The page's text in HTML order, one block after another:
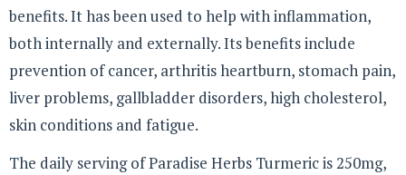
benefits. It has been used to help with inflammation,
both internally and externally. Its benefits include
prevention of cancer, arthritis heartburn, stomach pain,
liver problems, gallbladder disorders, high cholesterol,
skin conditions and fatigue.
The daily serving of Paradise Herbs Turmeric is 250mg,